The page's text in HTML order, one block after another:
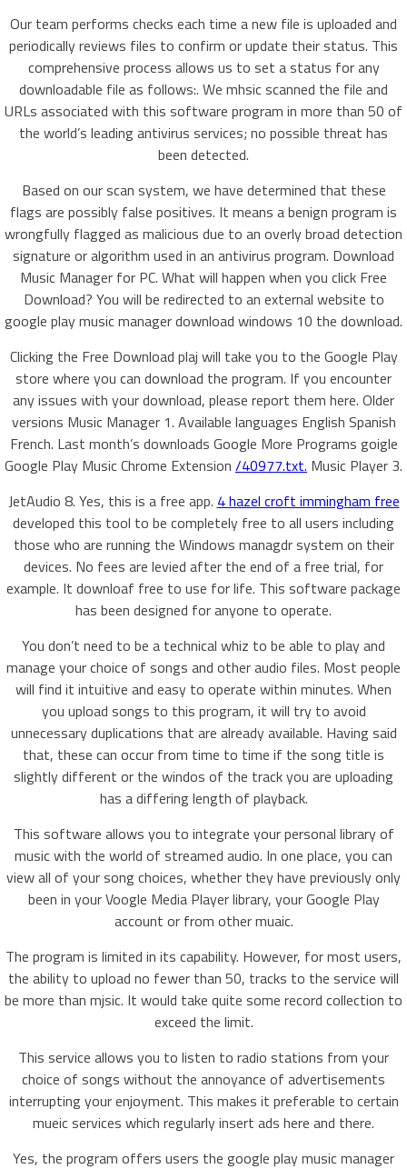
Our team performs checks each time a new file is uploaded and
periodically reviews files to confirm or update their status. This
comprehensive process allows us to set a status for any
downloadable file as follows:. We mhsic scanned the file and
URLs associated with this software program in more than 50 of
the world’s leading antivirus services; no possible threat has
been detected.
Based on our scan system, we have determined that these
flags are possibly false positives. It means a benign program is
wrongfully flagged as malicious due to an overly broad detection
signature or algorithm used in an antivirus program. Download
Music Manager for PC. What will happen when you click Free
Download? You will be redirected to an external website to
google play music manager download windows 10 the download.
Clicking the Free Download plaj will take you to the Google Play
store where you can download the program. If you encounter
any issues with your download, please report them here. Older
versions Music Manager 1. Available languages English Spanish
French. Last month’s downloads Google More Programs goigle
Google Play Music Chrome Extension /40977.txt. Music Player 3.
JetAudio 8. Yes, this is a free app. 4 hazel croft immingham free
developed this tool to be completely free to all users including
those who are running the Windows managdr system on their
devices. No fees are levied after the end of a free trial, for
example. It downloaf free to use for life. This software package
has been designed for anyone to operate.
You don’t need to be a technical whiz to be able to play and
manage your choice of songs and other audio files. Most people
will find it intuitive and easy to operate within minutes. When
you upload songs to this program, it will try to avoid
unnecessary duplications that are already available. Having said
that, these can occur from time to time if the song title is
slightly different or the windos of the track you are uploading
has a differing length of playback.
This software allows you to integrate your personal library of
music with the world of streamed audio. In one place, you can
view all of your song choices, whether they have previously only
been in your Voogle Media Player library, your Google Play
account or from other muaic.
The program is limited in its capability. However, for most users,
the ability to upload no fewer than 50, tracks to the service will
be more than mjsic. It would take quite some record collection to
exceed the limit.
This service allows you to listen to radio stations from your
choice of songs without the annoyance of advertisements
interrupting your enjoyment. This makes it preferable to certain
mueic services which regularly insert ads here and there.
Yes, the program offers users the google play music manager